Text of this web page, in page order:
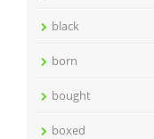
black
born
bought
boxed